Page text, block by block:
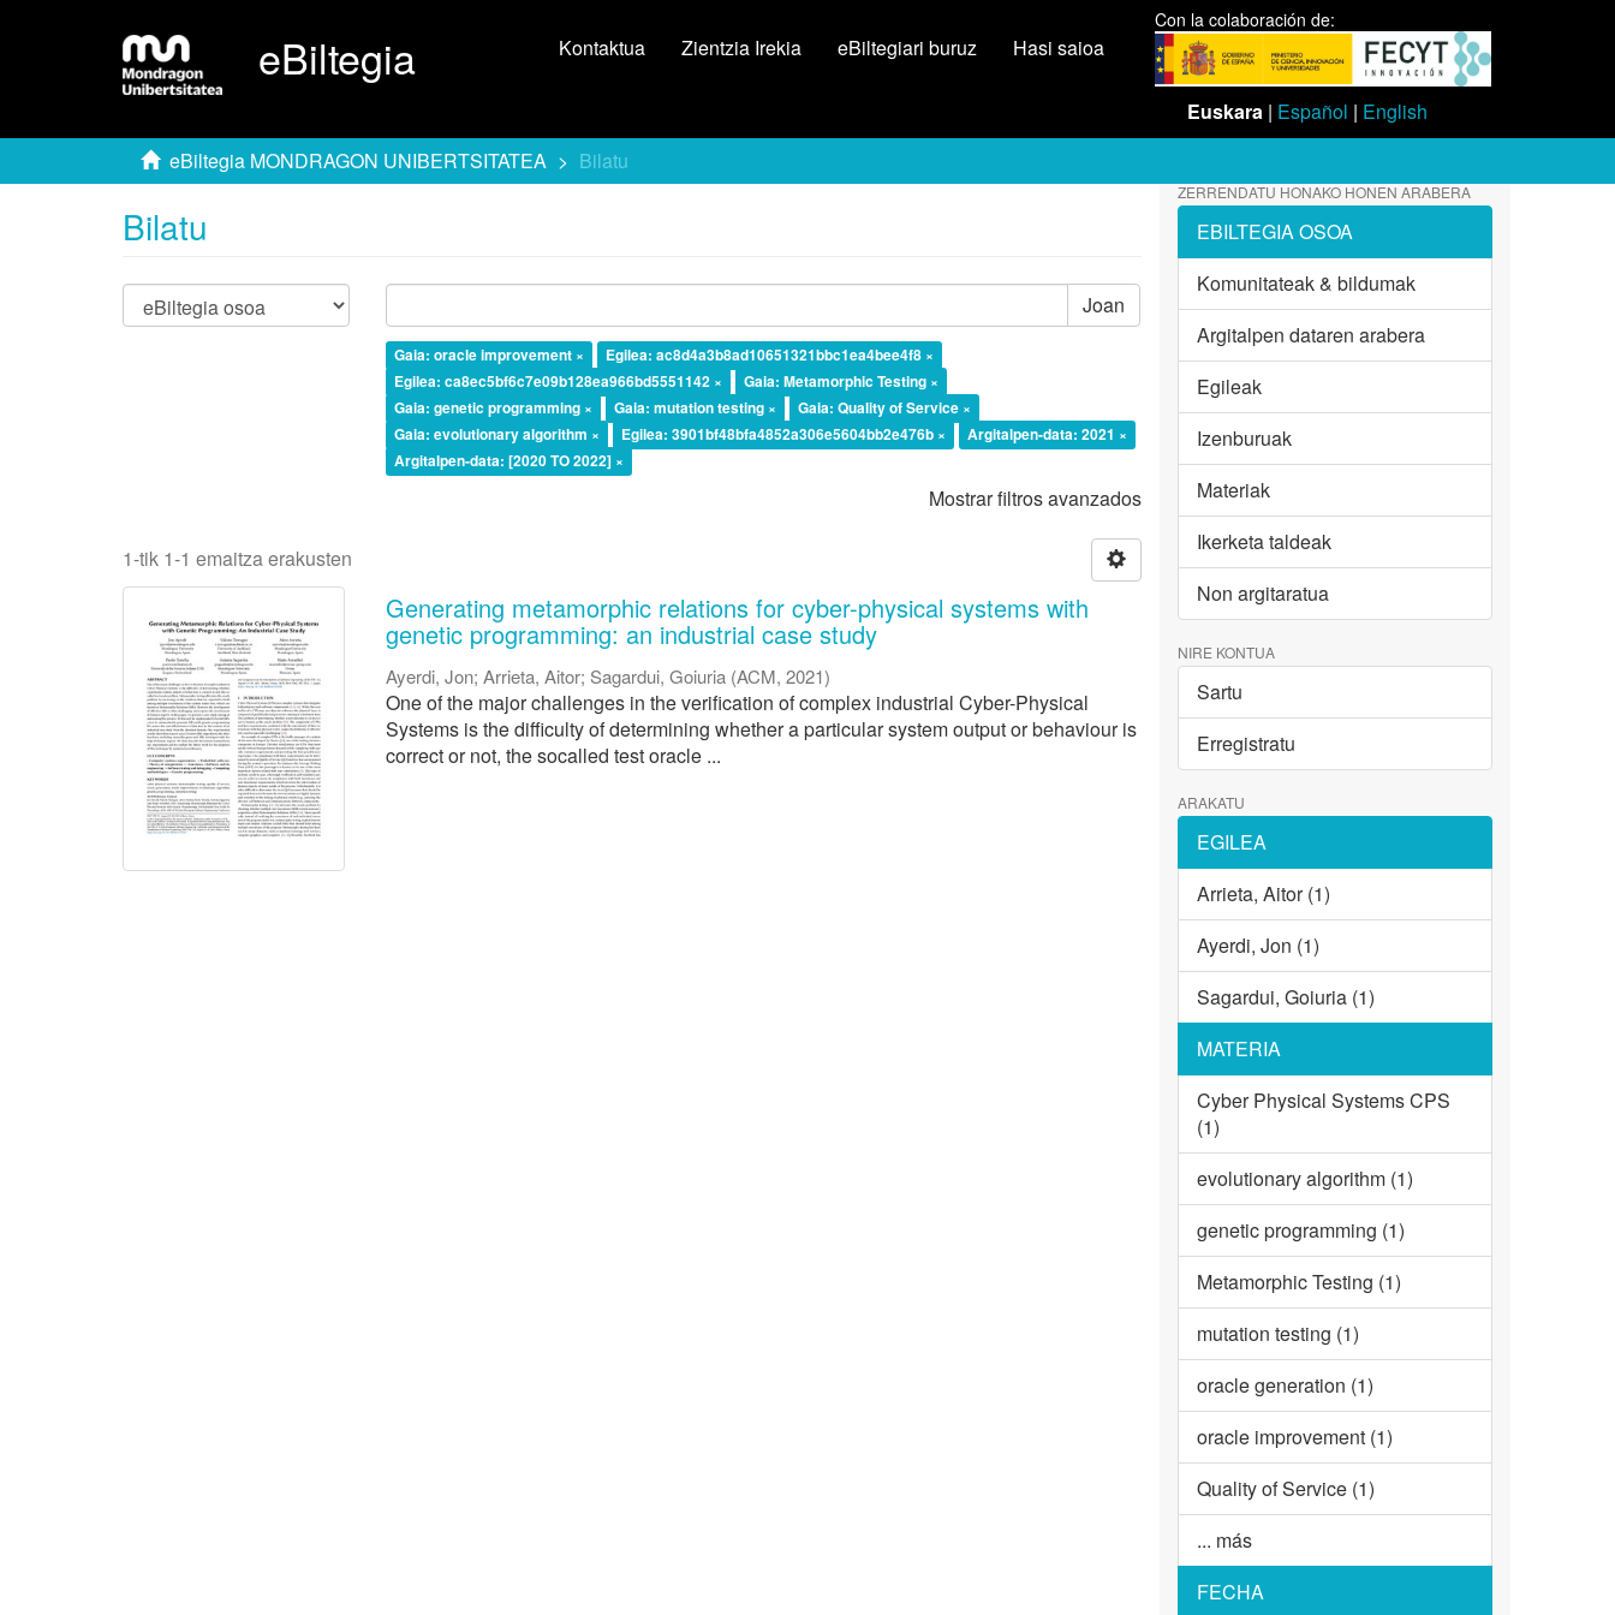
eBiltegia
Con la colaboración de:
Euskara | Español | English
Kontaktua Zientzia Irekia eBiltegiari buruz Hasi saioa
eBiltegia MONDRAGON UNIBERTSITATEA Bilatu
Bilatu
Joan
Gaia: oracle improvement ×
Egilea: ac8d4a3b8ad10651321bbc1ea4bee4f8 ×
Egilea: ca8ec5bf6c7e09b128ea966bd5551142 ×
Gaia: Metamorphic Testing ×
Gaia: genetic programming ×
Gaia: mutation testing ×
Gaia: Quality of Service ×
Gaia: evolutionary algorithm ×
Egilea: 3901bf48bfa4852a306e5604bb2e476b ×
Argitalpen-data: 2021 ×
Argitalpen-data: [2020 TO 2022] ×
Mostrar filtros avanzados
1-tik 1-1 emaitza erakusten
Generating metamorphic relations for cyber-physical systems with
genetic programming: an industrial case study
Ayerdi, Jon;Arrieta, Aitor; Sagardui, Goiuria (ACM,2021)
One of the major challenges in the verification of complex industrial Cyber-Physical
Systems is the difficulty of determining whether a particular system output or behaviour is
correct or not, the socalled test oracle ...
ZERRENDATU HONAKO HONEN ARABERA
EBILTEGIA OSOA
Komunitateak & bildumak
Argitalpen dataren arabera
Egileak
Izenburuak
Materiak
Ikerketa taldeak
Non argitaratua
NIRE KONTUA
Sartu
Erregistratu
ARAKATU
EGILEA
Arrieta, Aitor (1)
Ayerdi, Jon (1)
Sagardui, Goiuria (1)
MATERIA
Cyber Physical Systems CPS
(1)
evolutionary algorithm (1)
genetic programming (1)
Metamorphic Testing (1)
mutation testing (1)
oracle generation (1)
oracle improvement (1)
Quality of Service (1)
... más
FECHA